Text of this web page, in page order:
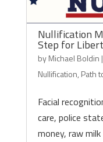
Nullification
Step for
byMichael Boldin |
Nullification, Path
Facial
care, police
money, raw